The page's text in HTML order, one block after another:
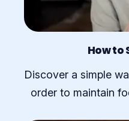
How to
Discover a simple
order to maintain